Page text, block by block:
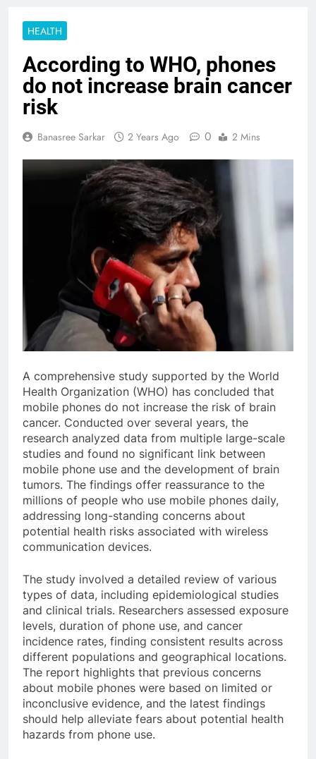
HEALTH
According to WHO, phones
do not increase brain cancer
risk
Banasree Sarkar 2 Years Ago 0 2 Mins
A comprehensive study supported by the World
Health Organization (WHO) has concluded that
mobile phones do not increase the risk of brain
cancer. Conducted over several years, the
research analyzed data from multiple large-scale
studies and found no significant link between
mobile phone use and the development of brain
tumors. The findings offer reassurance to the
millions of people who use mobile phones daily,
addressing long-standing concerns about
potential health risks associated with wireless
communication devices.
The study involved a detailed review of various
types of data, including epidemiological studies
and clinical trials. Researchers assessed exposure
levels, duration of phone use, and cancer
incidence rates, finding consistent results across
different populations and geographical locations.
The report highlights that previous concerns
about mobile phones were based on limited or
inconclusive evidence, and the latest findings
should help alleviate fears about potential health
hazards from phone use.